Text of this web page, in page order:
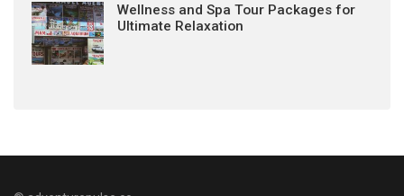
Wellness and Spa Tour Packages for
Ultimate Relaxation